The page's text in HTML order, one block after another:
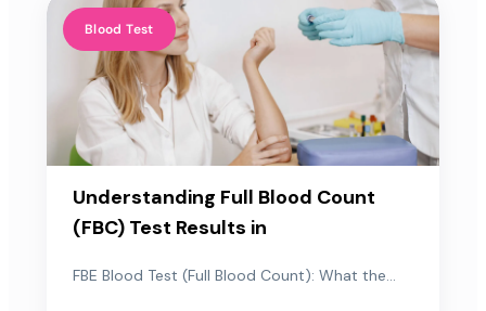
Blood Test
Understanding Full Blood Count
(FBC) Test Results in
FBE Blood Test (Full Blood Count): What the...